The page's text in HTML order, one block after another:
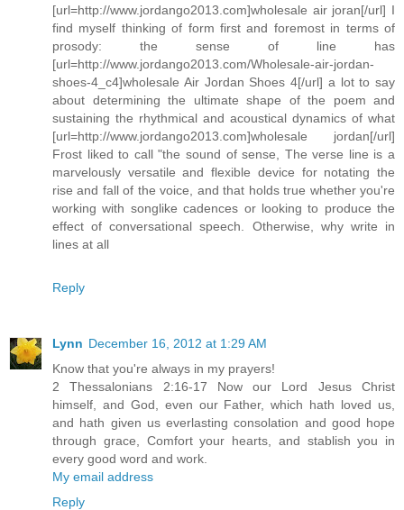
[url=http://www.jordango2013.com]wholesale air joran[/url] I
find myself thinking of form first and foremost in terms of
prosody: the sense of line has
[url=http://www.jordango2013.com/Wholesale-air-jordan-
shoes-4_c4]wholesale Air Jordan Shoes 4[/url] a lot to say
about determining the ultimate shape of the poem and
sustaining the rhythmical and acoustical dynamics of what
[url=http://www.jordango2013.com]wholesale jordan[/url]
Frost liked to call "the sound of sense, The verse line is a
marvelously versatile and flexible device for notating the
rise and fall of the voice, and that holds true whether you're
working with songlike cadences or looking to produce the
effect of conversational speech. Otherwise, why write in
lines at all
Reply
Lynn December 16, 2012 at 1:29 AM
Know that you're always in my prayers!
2 Thessalonians 2:16-17 Now our Lord Jesus Christ
himself, and God, even our Father, which hath loved us,
and hath given us everlasting consolation and good hope
through grace, Comfort your hearts, and stablish you in
every good word and work.
My email address
Reply